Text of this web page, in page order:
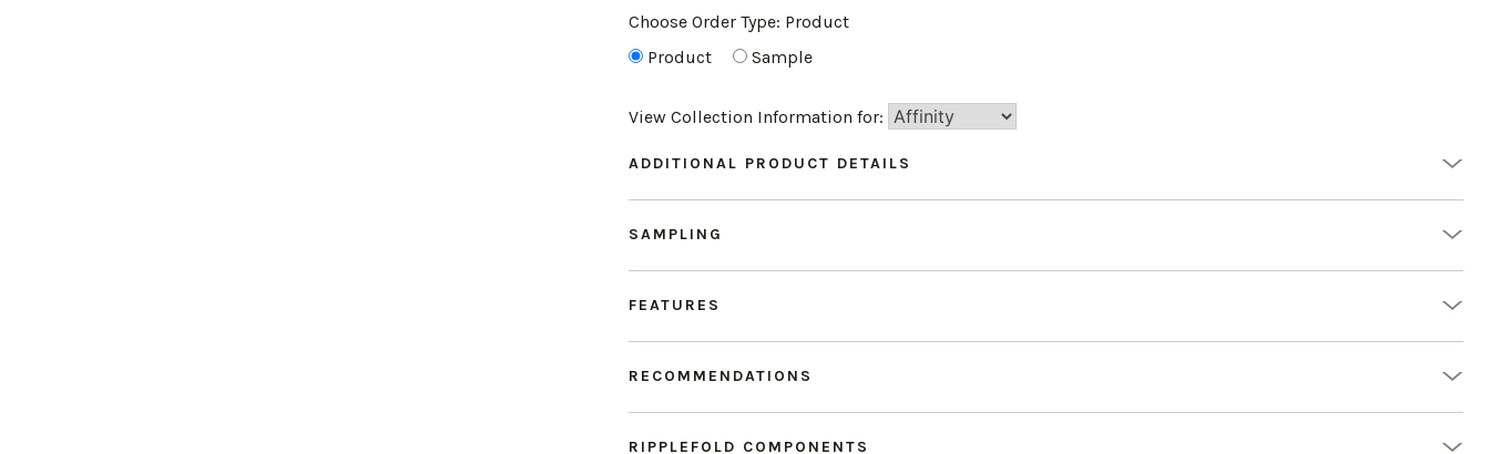
Choose Order Type: Product
Product
Sample
View Collection Information for:
ADDITIONAL PRODUCT DETAILS
SAMPLING
FEATURES
RECOMMENDATIONS
RIPPLEFOLD COMPONENTS